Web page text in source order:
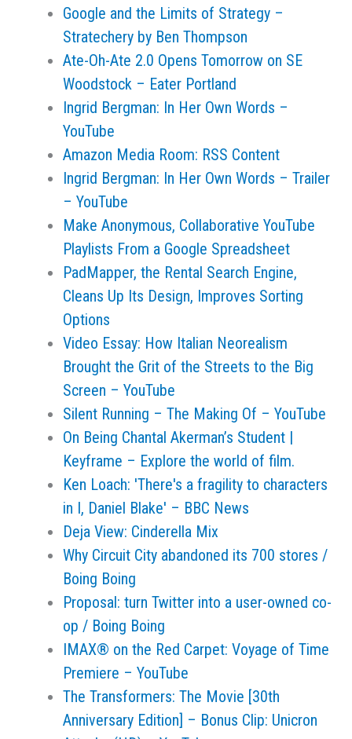
Google and the Limits of Strategy –
Stratechery by Ben Thompson
Ate-Oh-Ate 2.0 Opens Tomorrow on SE
Woodstock – Eater Portland
Ingrid Bergman: In Her Own Words –
YouTube
Amazon Media Room: RSS Content
Ingrid Bergman: In Her Own Words – Trailer
– YouTube
Make Anonymous, Collaborative YouTube
Playlists From a Google Spreadsheet
PadMapper, the Rental Search Engine,
Cleans Up Its Design, Improves Sorting
Options
Video Essay: How Italian Neorealism
Brought the Grit of the Streets to the Big
Screen – YouTube
Silent Running – The Making Of – YouTube
On Being Chantal Akerman’s Student |
Keyframe – Explore the world of film.
Ken Loach: 'There's a fragility to characters
in I, Daniel Blake' – BBC News
Deja View: Cinderella Mix
Why Circuit City abandoned its 700 stores /
Boing Boing
Proposal: turn Twitter into a user-owned co-
op / Boing Boing
IMAX® on the Red Carpet: Voyage of Time
Premiere – YouTube
The Transformers: The Movie [30th
Anniversary Edition] – Bonus Clip: Unicron